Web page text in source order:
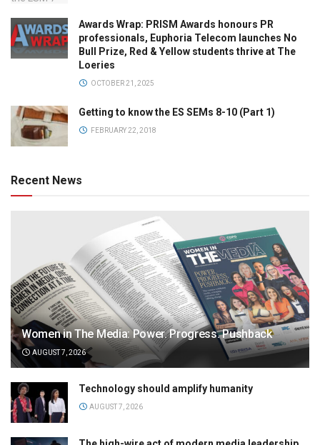
Awards Wrap: PRISM Awards honours PR
professionals, Euphoria Telecom launches No
Bull Prize, Red & Yellow students thrive at The
Loeries
OCTOBER 21, 2025
Getting to know the ES SEMs 8-10 (Part 1)
FEBRUARY 22, 2018
Recent News
Women in The Media: Power. Progress. Pushback
AUGUST 7, 2026
Technology should amplify humanity
AUGUST 7, 2026